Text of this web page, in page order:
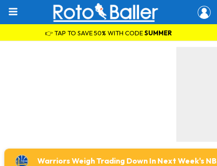
👉 TAP TO SAVE 50% WITH CODESUMMER
Warriors Weigh Trading Down In Next Week's